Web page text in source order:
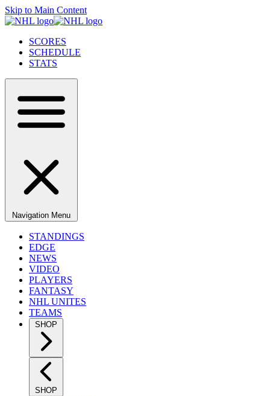
Skip to Main Content
SCORES
SCHEDULE
STATS
Navigation Menu
STANDINGS
EDGE
NEWS
VIDEO
PLAYERS
FANTASY
NHL UNITES
TEAMS
SHOP
SHOP